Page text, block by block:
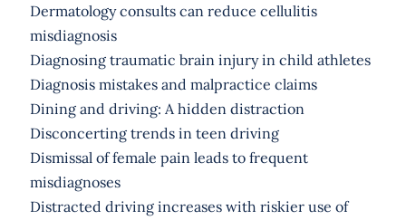
Dermatology consults can reduce cellulitis
misdiagnosis
Diagnosing traumatic brain injury in child athletes
Diagnosis mistakes and malpractice claims
Dining and driving: A hidden distraction
Disconcerting trends in teen driving
Dismissal of female pain leads to frequent
misdiagnoses
Distracted driving increases with riskier use of